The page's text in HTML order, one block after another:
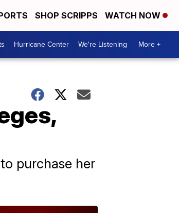
SHOP SCRIPPS WATCH NOW
Hurricane Center We're Listening More +
purchase her